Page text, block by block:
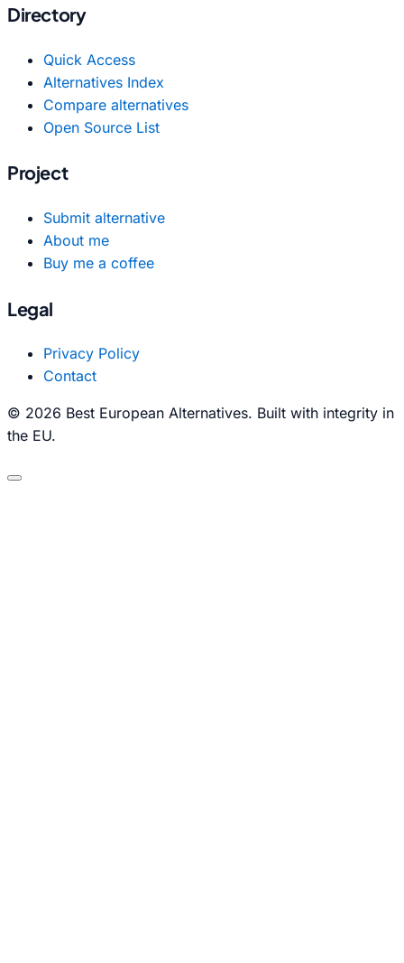
Directory
Quick Access
Alternatives Index
Compare alternatives
Open Source List
Project
Submit alternative
About me
Buy me a coffee
Legal
Privacy Policy
Contact
© 2026 Best European Alternatives. Built with integrity in
the EU.